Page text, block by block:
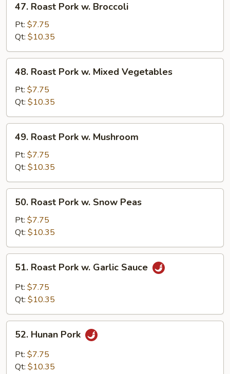
Roast
Pork
Broccoli
47. Roast Pork w. Broccoli
Pt: $7.75
Qt: $10.35
Roast
Pork
Mixed
Vegetables
48. Roast Pork w. Mixed Vegetables
Pt: $7.75
Qt: $10.35
Roast
Pork
Mushroom
49. Roast Pork w. Mushroom
Pt: $7.75
Qt: $10.35
Roast
Pork
Snow
Peas
50. Roast Pork w. Snow Peas
Pt: $7.75
Qt: $10.35
Roast
Pork
Sauce
51. Roast Pork w. Garlic Sauce
Pt: $7.75
Qt: $10.35
Hunan
Pork
52. Hunan Pork
Pt: $7.75
Qt: $10.35